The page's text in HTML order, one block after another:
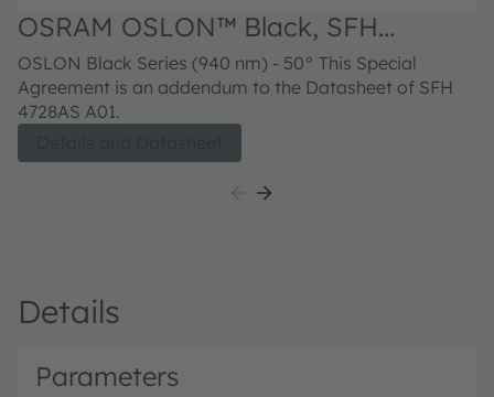
OSRAM OSLON™ Black, SFH
4728AS A01
OSLON Black Series (940 nm) - 50° This Special
Agreement is an addendum to the Datasheet of SFH
4728AS A01.
Details
Parameters